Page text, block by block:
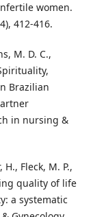
women.
412-416.
M. D. C.,
Brazilian
in nursing &
Fleck, M. P.,
quality of life
a systematic